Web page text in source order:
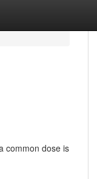
common dose is